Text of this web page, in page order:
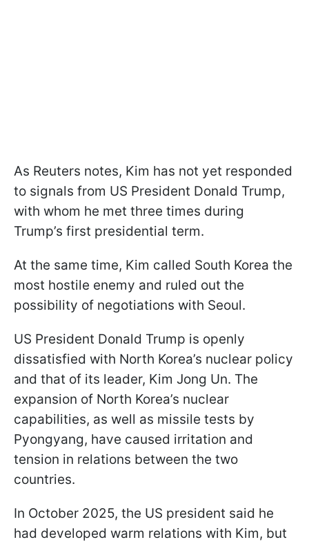
As Reuters notes, Kim has not yet responded
to signals from US President Donald Trump,
with whom he met three times during
Trump’s first presidential term.
At the same time, Kim called South Korea the
most hostile enemy and ruled out the
possibility of negotiations with Seoul.
US President Donald Trump is openly
dissatisfied with North Korea’s nuclear policy
and that of its leader, Kim Jong Un. The
expansion of North Korea’s nuclear
capabilities, as well as missile tests by
Pyongyang, have caused irritation and
tension in relations between the two
countries.
In October 2025, the US president said he
had developed warm relations with Kim, but